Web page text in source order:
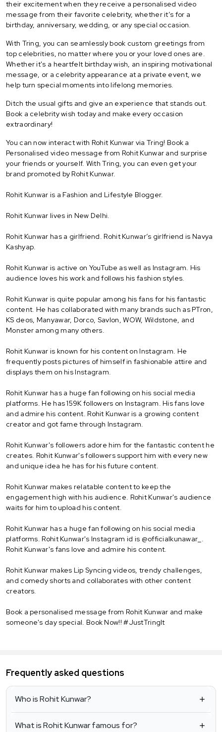
their excitement when they receive a personalised video
message from their favorite celebrity, whether it’s for a
birthday, anniversary, wedding, or any special occasion.
With Tring, you can seamlessly book custom greetings from
top celebrities, no matter where you or your loved ones are.
Whether it's a heartfelt birthday wish, an inspiring motivational
message, or a celebrity appearance at a private event, we
help turn special moments into lifelong memories.
Ditch the usual gifts and give an experience that stands out.
Book a celebrity wish today and make every occasion
extraordinary!
You can now interact with Rohit Kunwar via Tring! Book a
Personalised video message from Rohit Kunwar and surprise
your friends or yourself. With Tring, you can even get your
brand promoted by Rohit Kunwar.
Rohit Kunwar is a Fashion and Lifestyle Blogger.
Rohit Kunwar lives in New Delhi.
Rohit Kunwar has a girlfriend. Rohit Kunwar’s girlfriend is Navya
Kashyap.
Rohit Kunwar is active on YouTube as well as Instagram. His
audience loves his work and follows his fashion styles.
Rohit Kunwar is quite popular among his fans for his fantastic
content. He has collaborated with many brands such as PTron,
KS deos, Manyawar, Dorco, Savlon, WOW, Wildstone, and
Monster among many others.
Rohit Kunwar is known for his content on Instagram. He
frequently posts pictures of himself in fashionable attire and
displays them on his Instagram.
Rohit Kunwar has a huge fan following on his social media
platforms. He has 159K followers on Instagram. His fans love
and admire his content. Rohit Kunwar is a growing content
creator and got fame through Instagram.
Rohit Kunwar's followers adore him for the fantastic content he
creates. Rohit Kunwar's followers support him with every new
and unique idea he has for his future content.
Rohit Kunwar makes relatable content to keep the
engagement high with his audience. Rohit Kunwar's audience
waits for him to upload his content.
Rohit Kunwar has a huge fan following on his social media
platforms. Rohit Kunwar's Instagram id is @officialkunawar_.
Rohit Kunwar's fans love and admire his content.
Rohit Kunwar makes Lip Syncing videos, trendy challenges,
and comedy shorts and collaborates with other content
creators.
Book a personalised message from Rohit Kunwar and make
someone's day special. Book Now!! #JustTringIt
Frequently asked questions
Who is Rohit Kunwar?
What is Rohit Kunwar famous for?